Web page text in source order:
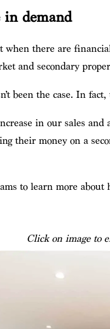
in demand
when there are
and secondary
been the case. In
in our sales
their money on a
to learn more
Click on image to